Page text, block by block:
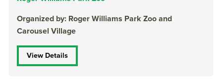
Organized by: Roger Williams Park Zoo and
Carousel Village
View Details